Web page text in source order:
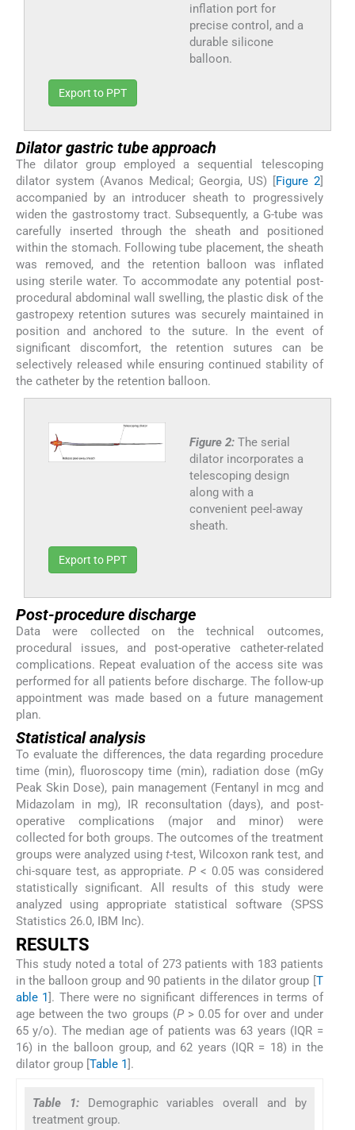
inflation port for
precise control, and a
durable silicone
balloon.
Export to PPT
Dilator gastric tube approach
The dilator group employed a sequential telescoping
dilator system (Avanos Medical; Georgia, US) [Figure 2]
accompanied by an introducer sheath to progressively
widen the gastrostomy tract. Subsequently, a G-tube was
carefully inserted through the sheath and positioned
within the stomach. Following tube placement, the sheath
was removed, and the retention balloon was inflated
using sterile water. To accommodate any potential post-
procedural abdominal wall swelling, the plastic disk of the
gastropexy retention sutures was securely maintained in
position and anchored to the suture. In the event of
significant discomfort, the retention sutures can be
selectively released while ensuring continued stability of
the catheter by the retention balloon.
Figure 2: The serial
dilator incorporates a
telescoping design
along with a
convenient peel-away
sheath.
Export to PPT
Post-procedure discharge
Data were collected on the technical outcomes,
procedural issues, and post-operative catheter-related
complications. Repeat evaluation of the access site was
performed for all patients before discharge. The follow-up
appointment was made based on a future management
plan.
Statistical analysis
To evaluate the differences, the data regarding procedure
time (min), fluoroscopy time (min), radiation dose (mGy
Peak Skin Dose), pain management (Fentanyl in mcg and
Midazolam in mg), IR reconsultation (days), and post-
operative complications (major and minor) were
collected for both groups. The outcomes of the treatment
groups were analyzed using t-test, Wilcoxon rank test, and
chi-square test, as appropriate.P < 0.05 was considered
statistically significant. All results of this study were
analyzed using appropriate statistical software (SPSS
Statistics 26.0, IBM Inc).
RESULTS
This study noted a total of 273 patients with 183 patients
in the balloon group and 90 patients in the dilator group [T
able 1]. There were no significant differences in terms of
age between the two groups (P> 0.05 for over and under
65 y/o). The median age of patients was 63 years (IQR =
16) in the balloon group, and 62 years (IQR = 18) in the
dilator group [Table 1].
Table 1:
Demographic variables overall and by
treatment group.